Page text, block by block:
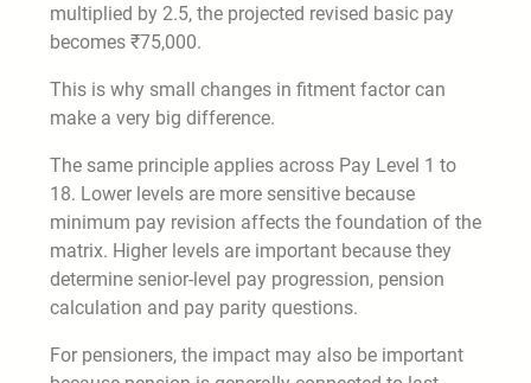
multiplied by 2.5, the projected revised basic pay
becomes ₹75,000.
This is why small changes in fitment factor can
make a very big difference.
The same principle applies across Pay Level 1 to
18. Lower levels are more sensitive because
minimum pay revision affects the foundation of the
matrix. Higher levels are important because they
determine senior-level pay progression, pension
calculation and pay parity questions.
For pensioners, the impact may also be important